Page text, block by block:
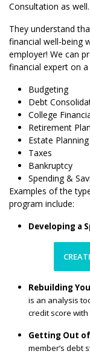
Consultation as well.
They understand
financial well-being
employer! We can
financial expert on
Budgeting
Debt
College
Retirement
Estate Planning
Taxes
Bankruptcy
Spending &
Examples of the
program include:
Developing a
Rebuilding
is an analysis
credit score
Getting Out
member’s debt